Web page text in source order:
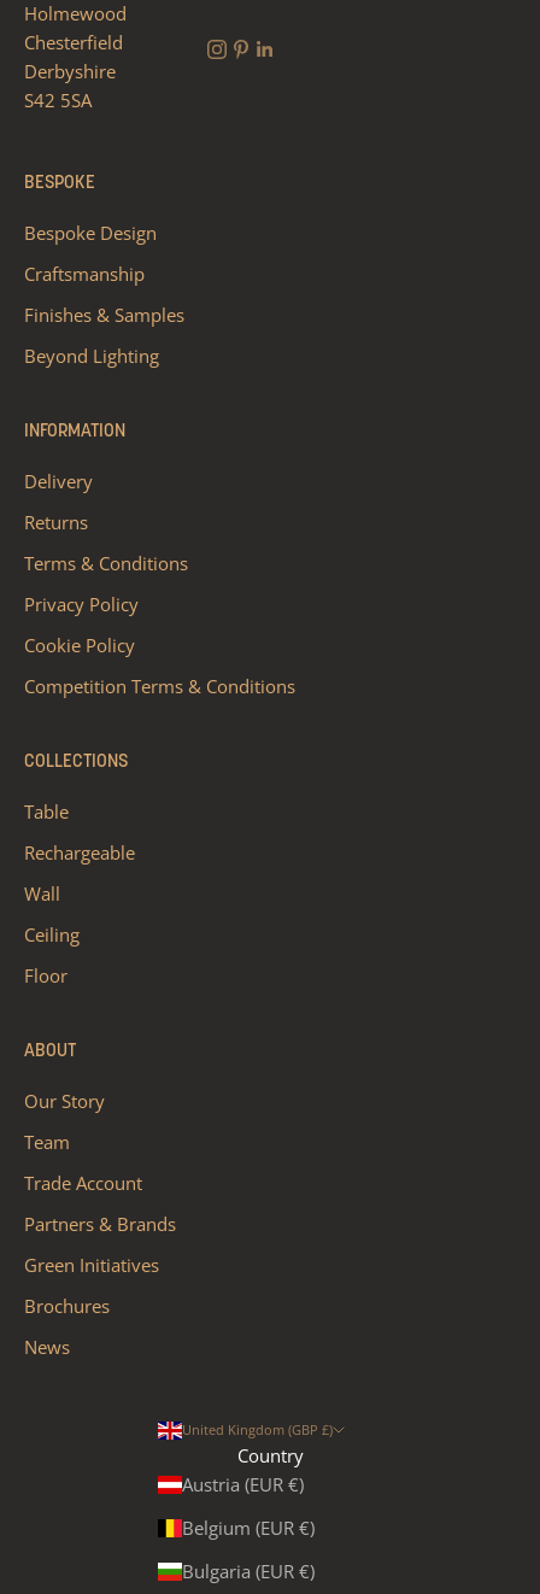
Holmewood
Chesterfield
Derbyshire
S42 5SA
BESPOKE
Bespoke Design
Craftsmanship
Finishes & Samples
Beyond Lighting
INFORMATION
Delivery
Returns
Terms & Conditions
Privacy Policy
Cookie Policy
Competition Terms & Conditions
COLLECTIONS
Table
Rechargeable
Wall
Ceiling
Floor
ABOUT
Our Story
Team
Trade Account
Partners & Brands
Green Initiatives
Brochures
News
United Kingdom (GBP £)
Country
Austria (EUR €)
Belgium (EUR €)
Bulgaria (EUR €)